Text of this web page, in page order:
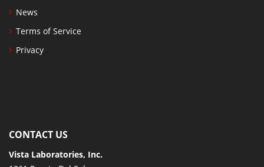
News
Terms of Service
Privacy
CONTACT US
Vista Laboratories, Inc.